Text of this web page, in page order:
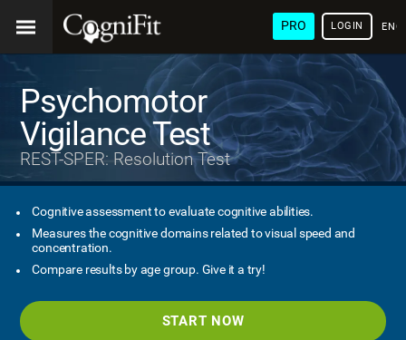
PRO LOGIN
Psychomotor
Vigilance Test
REST-SPER: Resolution Test
Cognitive assessment to evaluate cognitive abilities.
Measures the cognitive domains related to visual speed and
concentration.
Compare results by age group. Give it a try!
START NOW